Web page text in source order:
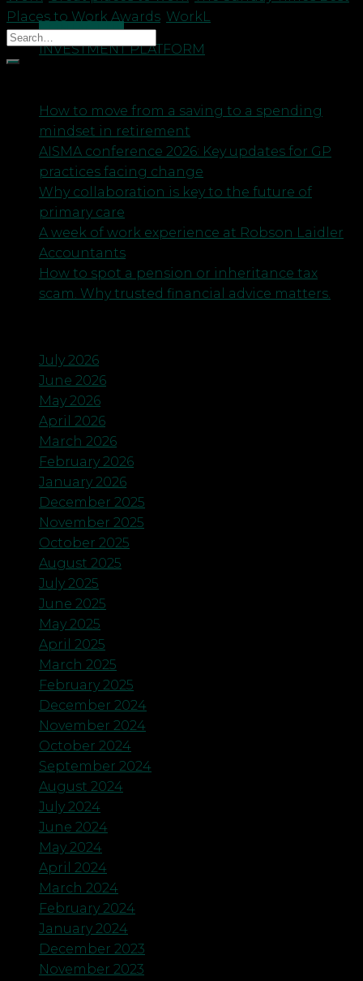
CONTACT US
INVESTMENT PLATFORM
Places to Work Awards WorkL
How to move from a saving to a spending
mindset in retirement
AISMA conference 2026: Key updates for GP
practices facing change
Why collaboration is key to the future of
primary care
A week of work experience at Robson Laidler
Accountants
How to spot a pension or inheritance tax
scam. Why trusted financial advice matters.
July 2026
June 2026
May 2026
April 2026
March 2026
February 2026
January 2026
December 2025
November 2025
October 2025
August 2025
July 2025
June 2025
May 2025
April 2025
March 2025
February 2025
December 2024
November 2024
October 2024
September 2024
August 2024
July 2024
June 2024
May 2024
April 2024
March 2024
February 2024
January 2024
December 2023
November 2023